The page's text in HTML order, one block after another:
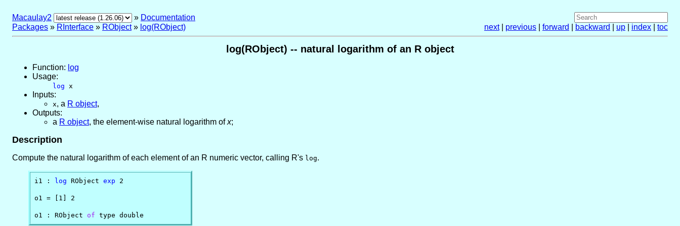
Macaulay2 » Documentation
Packages » RInterface » RObject» log(RObject) next| previous forward backward up index toc
log(RObject) -- natural logarithm of an R object
Function: log
Usage:
log x
Inputs:
x, a R object,
Outputs:
a R object, the element-wise natural logarithm ofx;
Description
Compute the natural logarithm of each element of an R numeric vector, calling R's log.
i1 : log RObject exp 2
o1 = [1] 2
o1 : RObject of type double